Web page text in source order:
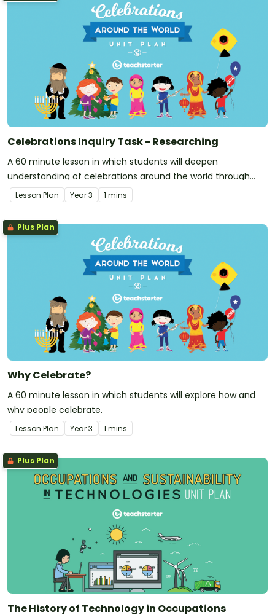
Celebrations Inquiry Task - Researching
A 60 minute lesson in which students will deepen
understanding of celebrations around the world through
inquiry-based research.
Lesson Plan Year3 1 mins
Plus Plan
Why Celebrate?
A 60 minute lesson in which students will explore how and
why people celebrate.
Lesson Plan Year3 1 mins
Plus Plan
The History of Technology in Occupations